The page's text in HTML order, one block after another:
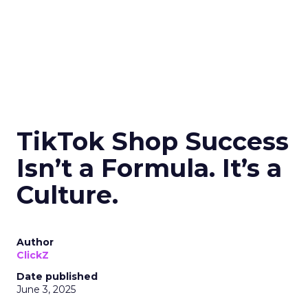
TikTok Shop Success
Isn’t a Formula. It’s a
Culture.
Author
ClickZ
Date published
June 3, 2025